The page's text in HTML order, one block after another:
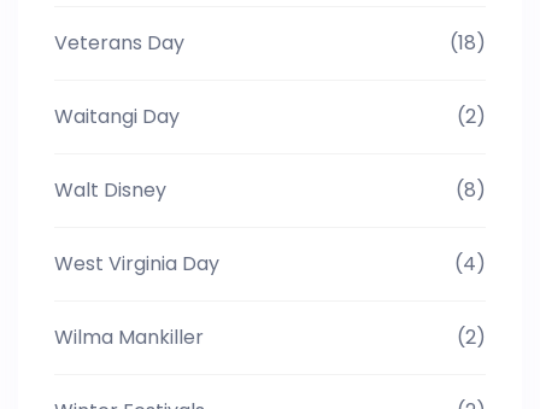
Veterans Day (18)
Waitangi Day (2)
Walt Disney (8)
West Virginia Day (4)
Wilma Mankiller (2)